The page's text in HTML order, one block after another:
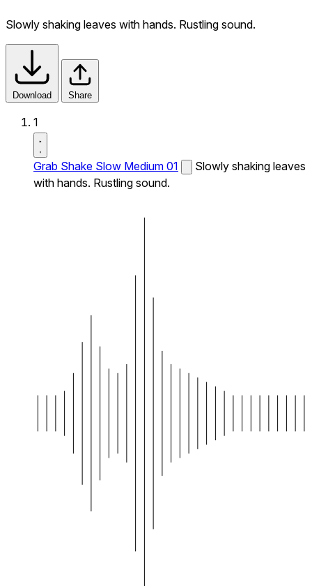
Slowly shaking leaves with hands. Rustling sound.
Download Share
1
Grab Shake Slow Medium 01
Slowly shaking leaves
with hands. Rustling sound.